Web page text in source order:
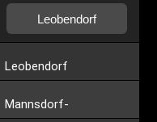
Leobendorf
Leobendorf
Mannsdorf-
Großenzersdorf